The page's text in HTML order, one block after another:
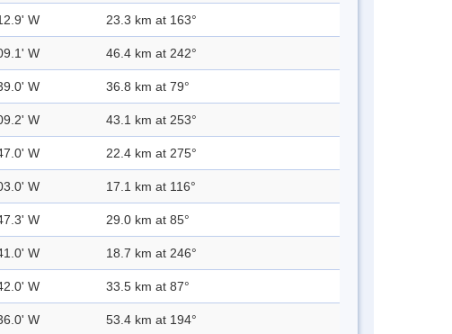
W 23.3 km at 163°
W 46.4 km at 242°
W 36.8 km at 79°
W 43.1 km at 253°
W 22.4 km at 275°
W 17.1 km at 116°
W 29.0 km at 85°
W 18.7 km at 246°
W 33.5 km at 87°
W 53.4 km at 194°